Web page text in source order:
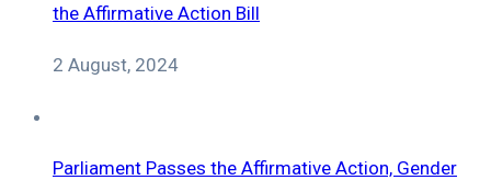
the Affirmative Action Bill
2 August, 2024
Parliament Passes the Affirmative Action, Gender